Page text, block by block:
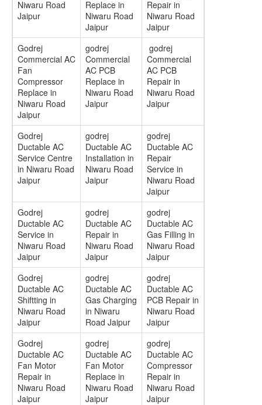
Niwaru Road
Jaipur
Replace in
Niwaru Road
Jaipur
Repair in
Niwaru Road
Jaipur
Godrej
Commercial AC
Fan
Compressor
Replace in
Niwaru Road
Jaipur
godrej
Commercial
AC PCB
Replace in
Niwaru Road
Jaipur
godrej
Commercial
AC PCB
Repair in
Niwaru Road
Jaipur
Godrej
Ductable AC
Service Centre
in Niwaru Road
Jaipur
godrej
Ductable AC
Installation in
Niwaru Road
Jaipur
godrej
Ductable AC
Repair
Service in
Niwaru Road
Jaipur
Godrej
Ductable AC
Service in
Niwaru Road
Jaipur
godrej
Ductable AC
Repair in
Niwaru Road
Jaipur
godrej
Ductable AC
Gas Filling in
Niwaru Road
Jaipur
Godrej
Ductable AC
Shiftting in
Niwaru Road
Jaipur
godrej
Ductable AC
Gas Charging
in Niwaru
Road Jaipur
godrej
Ductable AC
PCB Repair in
Niwaru Road
Jaipur
Godrej
Ductable AC
Fan Motor
Repair in
Niwaru Road
Jaipur
godrej
Ductable AC
Fan Motor
Replace in
Niwaru Road
Jaipur
godrej
Ductable AC
Compressor
Repair in
Niwaru Road
Jaipur